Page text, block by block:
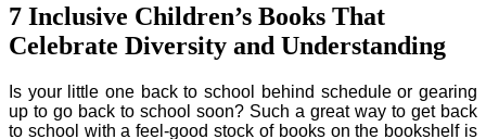
7 Inclusive Children’s Books That
Celebrate Diversity and Understanding
Is your little one back to school behind schedule or gearing
up to go back to school soon? Such a great way to get back
to school with a feel-good stock of books on the bookshelf is